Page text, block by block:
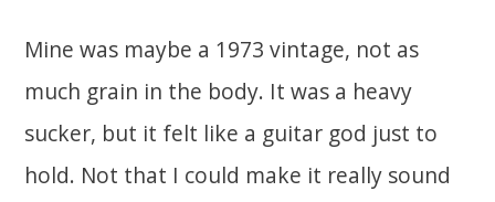
Mine was maybe a 1973 vintage, not as
much grain in the body. It was a heavy
sucker, but it felt like a guitar god just to
hold. Not that I could make it really sound